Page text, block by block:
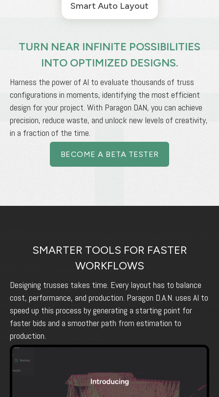
Smart Auto Layout
TURN NEAR INFINITE POSSIBILITIES
INTO OPTIMIZED DESIGNS.
Harness the power of AI to evaluate thousands of truss
configurations in moments, identifying the most efficient
design for your project. With Paragon DAN, you can achieve
precision, reduce waste, and unlock new levels of creativity,
in a fraction of the time.
BECOME A BETA TESTER
SMARTER TOOLS FOR FASTER
WORKFLOWS
Designing trusses takes time. Every layout has to balance
cost, performance, and production. Paragon D.A.N. uses AI to
speed up this process by generating a starting point for
faster bids and a smoother path from estimation to
production.